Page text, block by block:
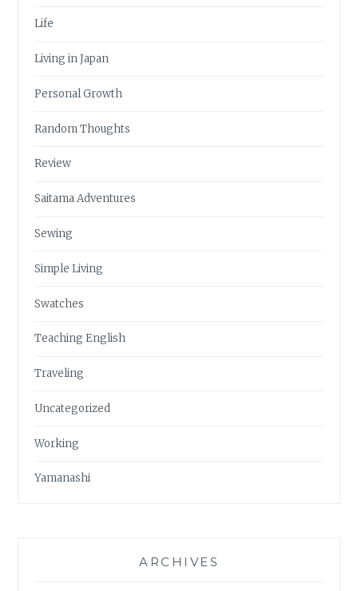
Life
Living in Japan
Personal Growth
Random Thoughts
Review
Saitama Adventures
Sewing
Simple Living
Swatches
Teaching English
Traveling
Uncategorized
Working
Yamanashi
ARCHIVES